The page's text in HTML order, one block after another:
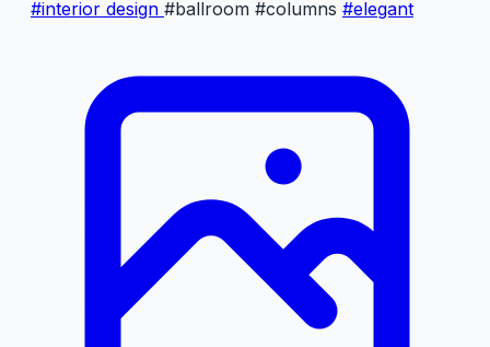
#interior design #ballroom #columns #elegant